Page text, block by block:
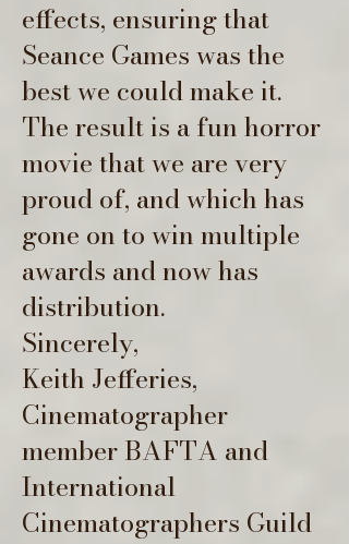
effects, ensuring that
Seance Games was the
best we could make it.
The result is a fun horror
movie that we are very
proud of, and which has
gone on to win multiple
awards and now has
distribution.
Sincerely,
Keith Jefferies,
Cinematographer
member BAFTA and
International
Cinematographers Guild